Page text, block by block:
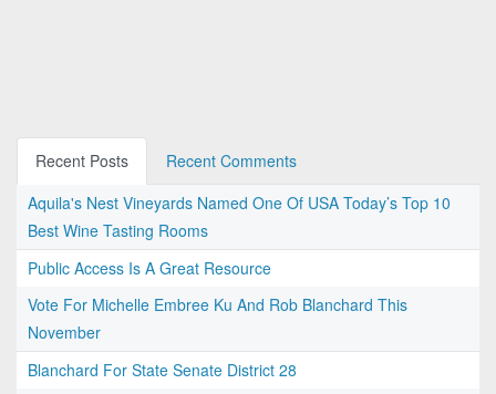
Recent Posts
Recent Comments
Aquila's Nest Vineyards Named One Of USA Today’s Top 10
Best Wine Tasting Rooms
Public Access Is A Great Resource
Vote For Michelle Embree Ku And Rob Blanchard This
November
Blanchard For State Senate District 28